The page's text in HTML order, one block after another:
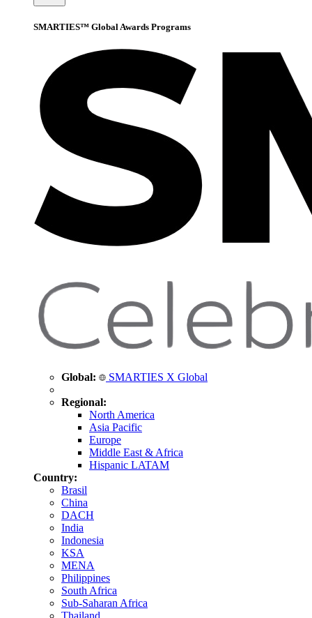
SMARTIES™ Global Awards Programs
Global: SMARTIES X Global
Regional:
North America
Asia Pacific
Europe
Middle East & Africa
Hispanic LATAM
Country:
Brasil
China
DACH
India
Indonesia
KSA
MENA
Philippines
South Africa
Sub-Saharan Africa
Thailand